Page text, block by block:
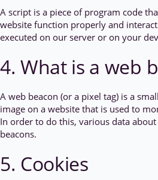
A script is a piece of program code
website function properly and
executed on our server or on your
4. What is a web
A web beacon (or a pixel tag) is a
image on a website that is used to
In order to do this, various data
beacons.
5. Cookies